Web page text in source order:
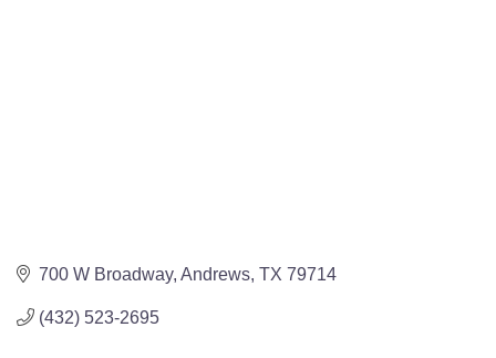
700 W Broadway Andrews TX 79714
(432) 523-2695